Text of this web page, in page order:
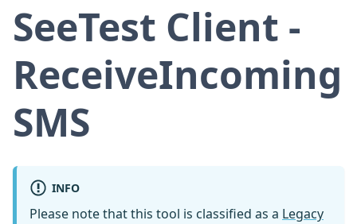
SeeTest Client -
ReceiveIncoming
SMS
INFO
Please note that this tool is classified as a Legacy